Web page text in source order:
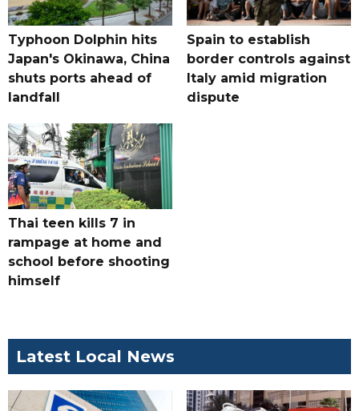
Typhoon Dolphin hits
Japan's Okinawa, China
shuts ports ahead of
landfall
Spain to establish
border controls against
Italy amid migration
dispute
Thai teen kills 7 in
rampage at home and
school before shooting
himself
Latest Local News